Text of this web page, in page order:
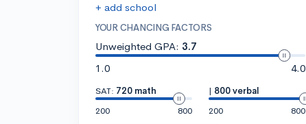
+ add school
YOUR CHANCING FACTORS
Unweighted GPA: 3.7
1.0
4.0
SAT: 720 math
200
800
| 800 verbal
200
800